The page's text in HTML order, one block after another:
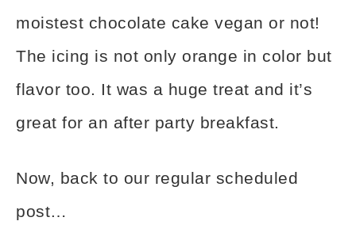
moistest chocolate cake vegan or not!
The icing is not only orange in color but
flavor too. It was a huge treat and it’s
great for an after party breakfast.
Now, back to our regular scheduled
post…